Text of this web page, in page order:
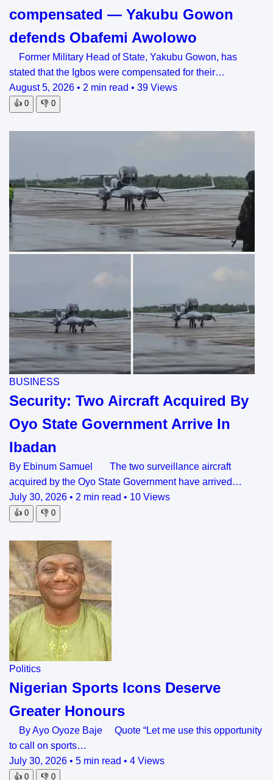
compensated — Yakubu Gowon
defends Obafemi Awolowo
Former Military Head of State, Yakubu Gowon, has
stated that the Igbos were compensated for their…
August 5, 2026 • 2 min read • 39 Views
👍 0 👎 0
BUSINESS
Security: Two Aircraft Acquired By
Oyo State Government Arrive In
Ibadan
By Ebinum Samuel The two surveillance aircraft
acquired by the Oyo State Government have arrived…
July 30, 2026 • 2 min read • 10 Views
👍 0 👎 0
Politics
Nigerian Sports Icons Deserve
Greater Honours
By Ayo Oyoze Baje Quote “Let me use this opportunity
to call on sports…
July 30, 2026 • 5 min read • 4 Views
👍 0 👎 0